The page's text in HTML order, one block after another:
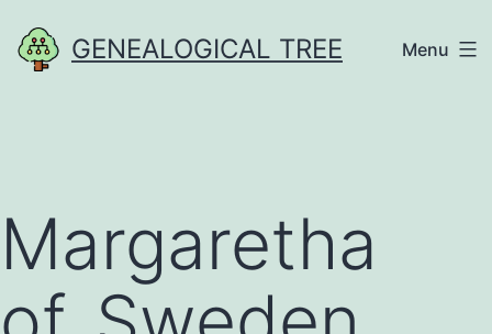
to
GENEALOGICAL TREE Menu
Margaretha